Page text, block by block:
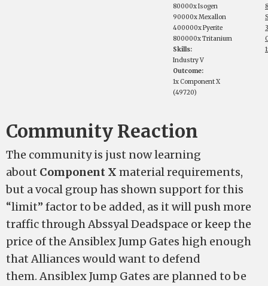
80000x Isogen
90000x Mexallon
400000x Pyerite
800000x Tritanium
Skills:
Industry V
Outcome:
1x Component X
(49720)
Community Reaction
The community is just now learning
about Component X material requirements,
but a vocal group has shown support for this
“limit” factor to be added, as it will push more
traffic through Abssyal Deadspace or keep the
price of the Ansiblex Jump Gates high enough
that Alliances would want to defend
them. Ansiblex Jump Gates are planned to be